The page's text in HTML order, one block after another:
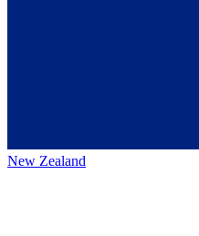
New Zealand